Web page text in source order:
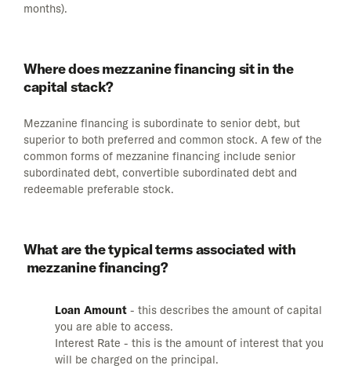
months).
Where does mezzanine financing sit in the
capital stack?
Mezzanine financing is subordinate to senior debt, but
superior to both preferred and common stock. A few of the
common forms of mezzanine financing include senior
subordinated debt, convertible subordinated debt and
redeemable preferable stock.
What are the typical terms associated with
mezzanine financing?
Loan Amount - this describes the amount of capital
you are able to access.
Interest Rate - this is the amount of interest that you
will be charged on the principal.